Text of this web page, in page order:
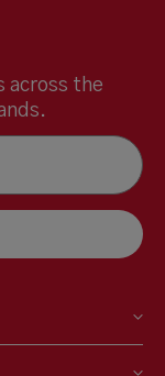
across the